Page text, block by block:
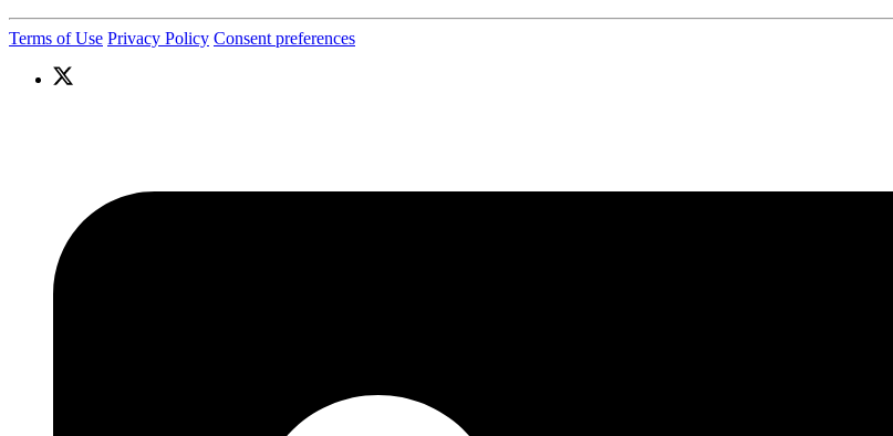
Terms of Use Privacy Policy Consent preferences